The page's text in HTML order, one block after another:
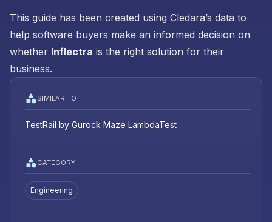
This guide has been created using Cledara’s data to
help software buyers make an informed decision on
whether Inflectra is the right solution for their
business.
SIMILAR TO
TestRail by Gurock Maze LambdaTest
CATEGORY
Engineering